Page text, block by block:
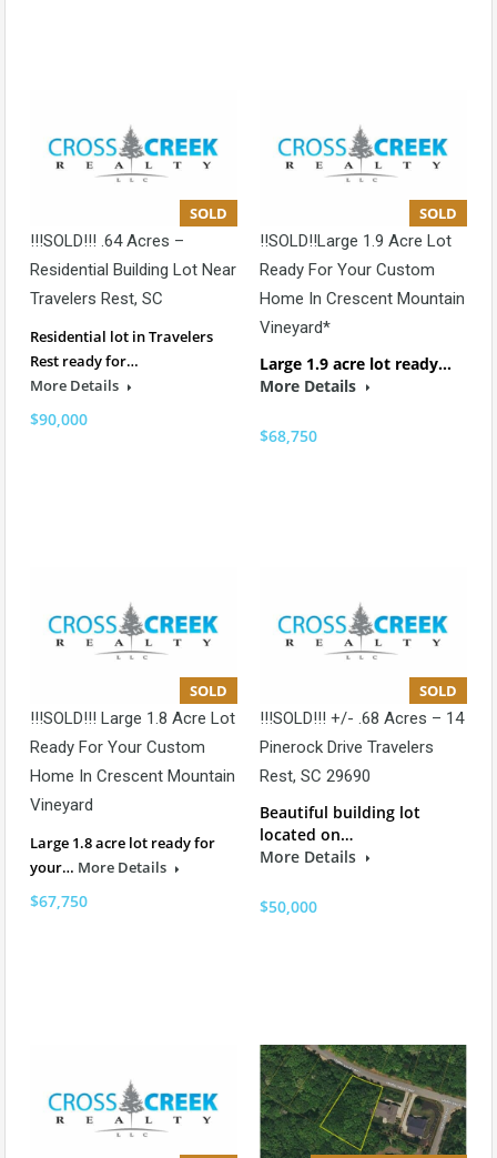
SOLD
!!!SOLD!!! .64 Acres –
Residential Building Lot Near
Travelers Rest, SC
Residential lot in Travelers
Rest ready for…
More Details
$90,000
SOLD
!!SOLD!!Large 1.9 Acre Lot
Ready For Your Custom
Home In Crescent Mountain
Vineyard*
Large 1.9 acre lot ready…
More Details
$68,750
SOLD
!!!SOLD!!! Large 1.8 Acre Lot
Ready For Your Custom
Home In Crescent Mountain
Vineyard
Large 1.8 acre lot ready for
your… More Details
$67,750
SOLD
!!!SOLD!!! +/- .68 Acres – 14
Pinerock Drive Travelers
Rest, SC 29690
Beautiful building lot
located on…
More Details
$50,000